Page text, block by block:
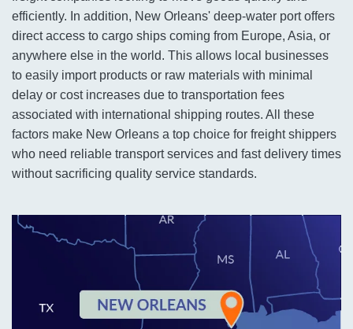
efficiently. In addition, New Orleans' deep-water port offers
direct access to cargo ships coming from Europe, Asia, or
anywhere else in the world. This allows local businesses
to easily import products or raw materials with minimal
delay or cost increases due to transportation fees
associated with international shipping routes. All these
factors make New Orleans a top choice for freight shippers
who need reliable transport services and fast delivery times
without sacrificing quality service standards.